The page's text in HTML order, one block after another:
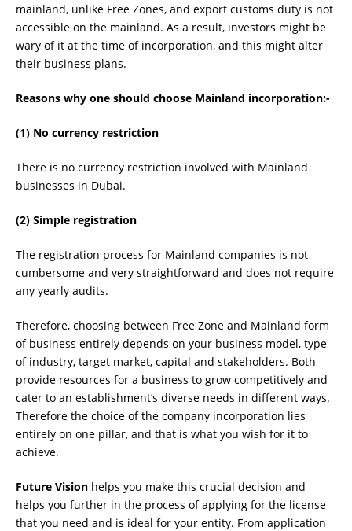
mainland, unlike Free Zones, and export customs duty is not
accessible on the mainland. As a result, investors might be
wary of it at the time of incorporation, and this might alter
their business plans.
Reasons why one should choose Mainland incorporation:-
(1) No currency restriction
There is no currency restriction involved with Mainland
businesses in Dubai.
(2) Simple registration
The registration process for Mainland companies is not
cumbersome and very straightforward and does not require
any yearly audits.
Therefore, choosing between Free Zone and Mainland form
of business entirely depends on your business model, type
of industry, target market, capital and stakeholders. Both
provide resources for a business to grow competitively and
cater to an establishment’s diverse needs in different ways.
Therefore the choice of the company incorporation lies
entirely on one pillar, and that is what you wish for it to
achieve.
Future Vision helps you make this crucial decision and
helps you further in the process of applying for the license
that you need and is ideal for your entity. From application